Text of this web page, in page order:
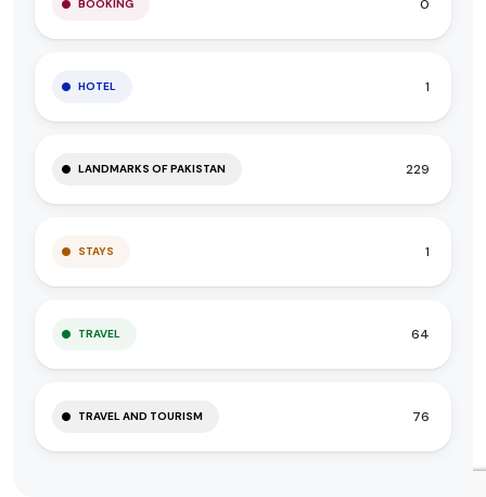
BOOKING 0
HOTEL 1
LANDMARKS OF PAKISTAN 229
STAYS 1
TRAVEL 64
TRAVEL AND TOURISM 76